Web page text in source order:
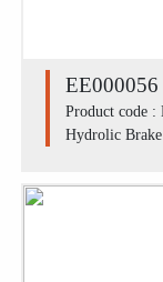
Slave
SBR FR
Product code
Hydrolic